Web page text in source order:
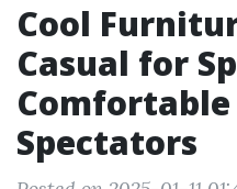
Cool
Casual for
Spectators